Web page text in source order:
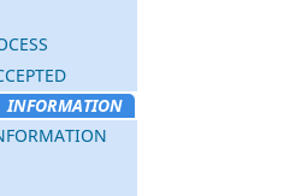
INFORMATION